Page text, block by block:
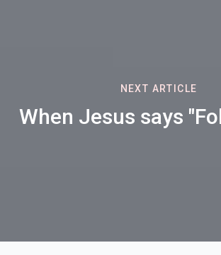
NEXT ARTICLE
When Jesus says